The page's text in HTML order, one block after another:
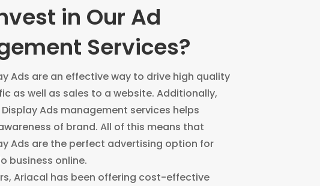
in Our Ad
Services?
Ads are an effective way to drive high quality
as well as sales to a website. Additionally,
Ads management services helps
of brand. All of this means that
Ads are the perfect advertising option for
business online.
Ariacal has been offering cost-effective